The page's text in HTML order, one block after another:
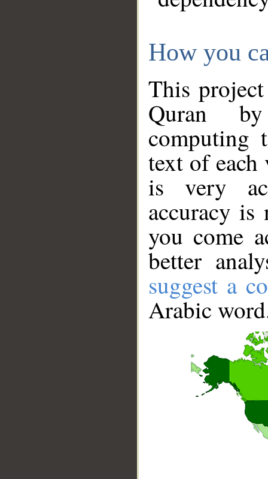
How you
This
Quran
computing
text of
is very
accuracy
you come
better
suggest a
Arabic